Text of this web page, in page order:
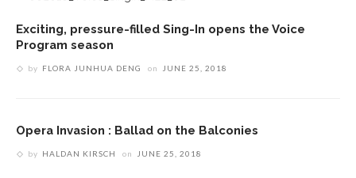
Exciting, pressure-filled Sing-In opens the Voice
Program season
by FLORA JUNHUA DENG on JUNE 25, 2018
Opera Invasion : Ballad on the Balconies
by HALDAN KIRSCH on JUNE 25, 2018